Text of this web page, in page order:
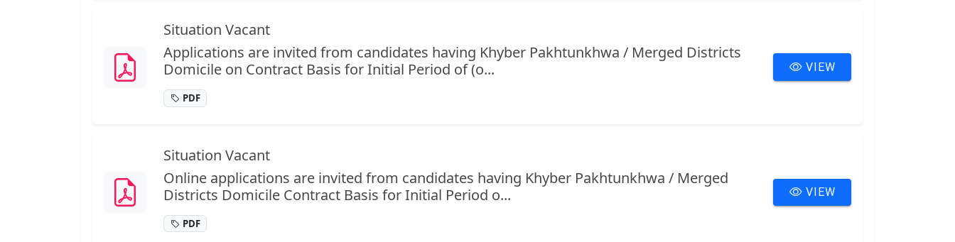
Situation Vacant
Applications are invited from candidates having Khyber Pakhtunkhwa / Merged Districts
Domicile on Contract Basis for Initial Period of (o...
PDF
VIEW
Situation Vacant
Online applications are invited from candidates having Khyber Pakhtunkhwa / Merged
Districts Domicile Contract Basis for Initial Period o...
PDF
VIEW